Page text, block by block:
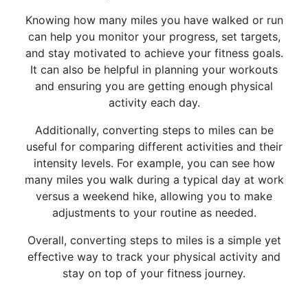
Knowing how many miles you have walked or run
can help you monitor your progress, set targets,
and stay motivated to achieve your fitness goals.
It can also be helpful in planning your workouts
and ensuring you are getting enough physical
activity each day.
Additionally, converting steps to miles can be
useful for comparing different activities and their
intensity levels. For example, you can see how
many miles you walk during a typical day at work
versus a weekend hike, allowing you to make
adjustments to your routine as needed.
Overall, converting steps to miles is a simple yet
effective way to track your physical activity and
stay on top of your fitness journey.